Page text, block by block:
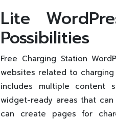
Lite
Possibilities
Free Charging Station
websites related to
includes multiple content
widget-ready areas that
can create pages for